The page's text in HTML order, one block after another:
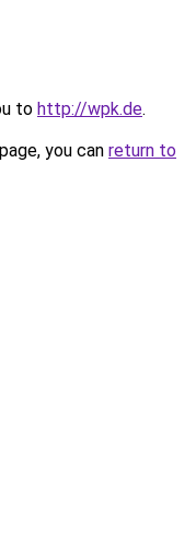
to http://wpk.de.
you can return to